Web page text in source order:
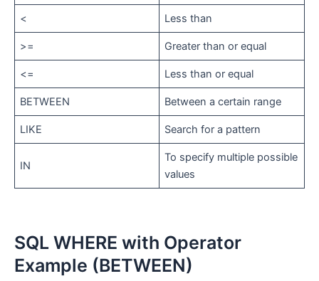
< Less than
>= Greater than or equal
<= Less than or equal
BETWEEN Between a certain range
LIKE Search for a pattern
IN
To specify multiple possible
values
SQL WHERE with Operator
Example (BETWEEN)